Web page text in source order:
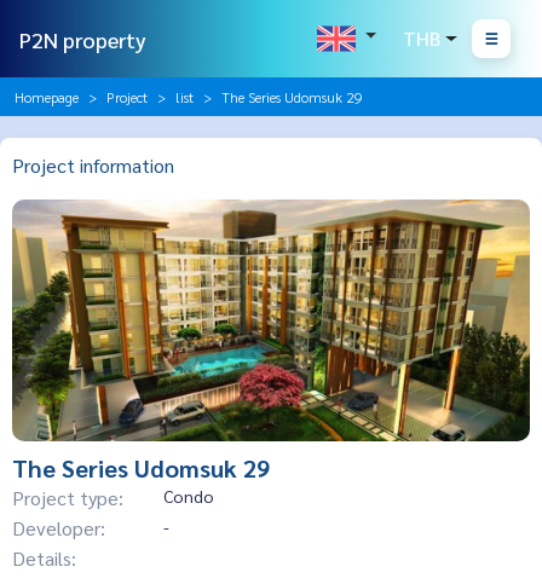
P2N property THB
Homepage Project list The Series Udomsuk 29
Project information
The Series Udomsuk 29
Project type: Condo
Developer: -
Details: